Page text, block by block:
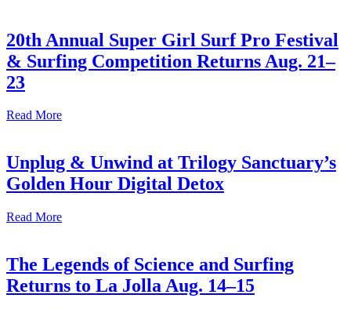
20th Annual Super Girl Surf Pro Festival
& Surfing Competition Returns Aug. 21–
23
Read More
Unplug & Unwind at Trilogy Sanctuary’s
Golden Hour Digital Detox
Read More
The Legends of Science and Surfing
Returns to La Jolla Aug. 14–15